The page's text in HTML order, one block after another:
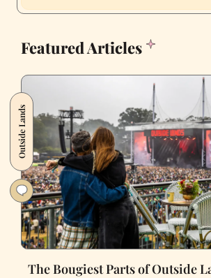
Featured Articles
Outside Lands
The Bougiest Parts of Outside